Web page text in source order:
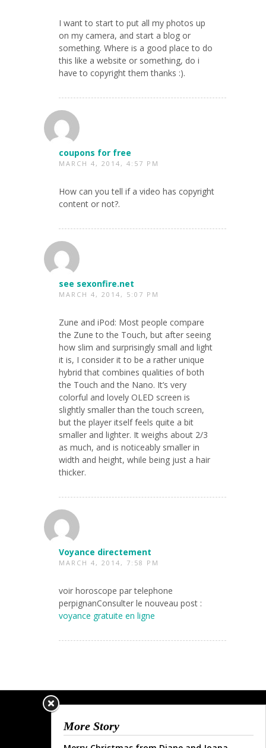
I want to start to put all my photos up
on my camera, and start a blog or
something. Where is a good place to do
this like a website or something, do i
have to copyright them thanks :).
coupons for free
MARCH 4, 2014, 4:57 PM
How can you tell if a video has copyright
content or not?.
see sexonfire.net
MARCH 4, 2014, 5:07 PM
Zune and iPod: Most people compare
the Zune to the Touch, but after seeing
how slim and surprisingly small and light
it is, I consider it to be a rather unique
hybrid that combines qualities of both
the Touch and the Nano. It’s very
colorful and lovely OLED screen is
slightly smaller than the touch screen,
but the player itself feels quite a bit
smaller and lighter. It weighs about 2/3
as much, and is noticeably smaller in
width and height, while being just a hair
thicker.
Voyance directement
MARCH 4, 2014, 7:58 PM
voir horoscope par telephone
perpignanConsulter le nouveau post :
voyance gratuite en ligne
More Story